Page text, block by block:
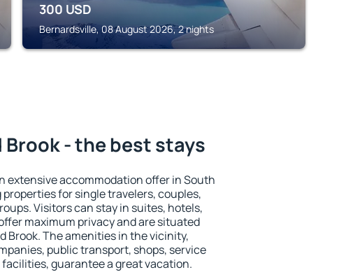
300 USD
Bernardsville, 08 August 2026, 2 nights
- the best stays
extensive accommodation offer in South
for single travelers, couples,
Visitors can stay in suites, hotels,
maximum privacy and are situated
Brook. The amenities in the vicinity,
public transport, shops, service
guarantee a great vacation.